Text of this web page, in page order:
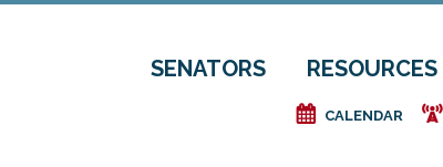
SENATORS RESOURCES
e CALENDAR f